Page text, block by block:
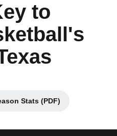
to
Stats (PDF)
Opens in a new window